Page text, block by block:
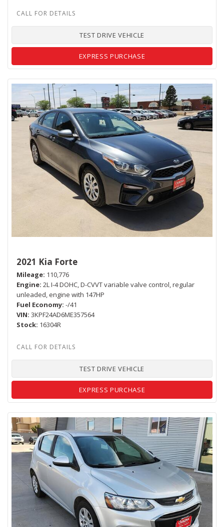
TEST DRIVE VEHICLE
EXPRESS PURCHASE
2021 Kia Forte
Mileage 110,776
Engine 2L I-4 DOHC, D-CVVT variable valve control, regular
unleaded, engine with 147HP
Fuel Economy -/41
VIN 3KPF24AD6ME357564
Stock 16304R
TEST DRIVE VEHICLE
EXPRESS PURCHASE